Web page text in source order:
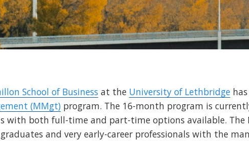
School of Business at the University of Lethbridge
(MMgt) program. The 16-month program is
with both full-time and part-time options available.
and very early-career professionals with the